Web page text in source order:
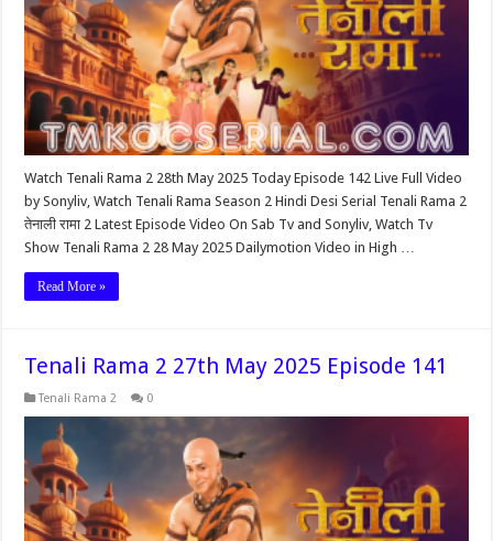
Watch Tenali Rama 2 28th May 2025 Today Episode 142 Live Full Video
by Sonyliv, Watch Tenali Rama Season 2 Hindi Desi Serial Tenali Rama 2
तेनाली रामा 2 Latest Episode Video On Sab Tv and Sonyliv, Watch Tv
Show Tenali Rama 2 28 May 2025 Dailymotion Video in High …
Read More »
Tenali Rama 2 27th May 2025 Episode 141
Tenali Rama 2 0